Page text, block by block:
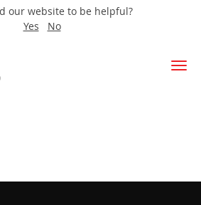
our website to be helpful?
Yes
No